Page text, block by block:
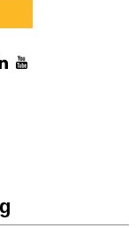
LinkedIn